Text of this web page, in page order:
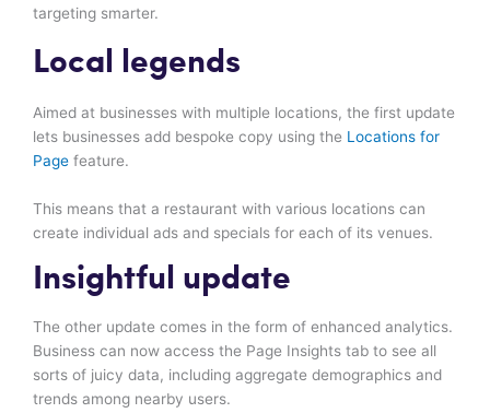
targeting smarter.
Local legends
Aimed at businesses with multiple locations, the first update
lets businesses add bespoke copy using the Locations for
Page feature.
This means that a restaurant with various locations can
create individual ads and specials for each of its venues.
Insightful update
The other update comes in the form of enhanced analytics.
Business can now access the Page Insights tab to see all
sorts of juicy data, including aggregate demographics and
trends among nearby users.